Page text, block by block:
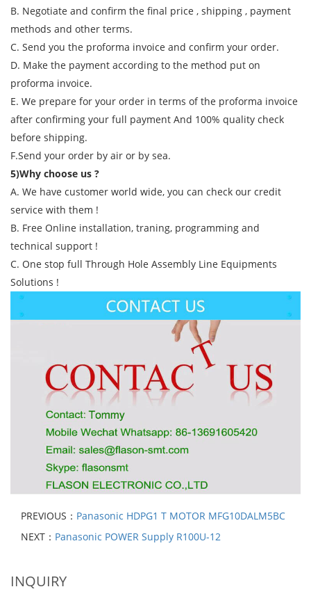
B. Negotiate and confirm the final price , shipping , payment
methods and other terms.
C. Send you the proforma invoice and confirm your order.
D. Make the payment according to the method put on
proforma invoice.
E. We prepare for your order in terms of the proforma invoice
after confirming your full payment And 100% quality check
before shipping.
F.Send your order by air or by sea.
5)Why choose us ?
A. We have customer world wide, you can check our credit
service with them !
B. Free Online installation, traning, programming and
technical support !
C. One stop full Through Hole Assembly Line Equipments
Solutions !
PREVIOUS： Panasonic HDPG1 T MOTOR MFG10DALM5BC
NEXT： Panasonic POWER Supply R100U-12
INQUIRY